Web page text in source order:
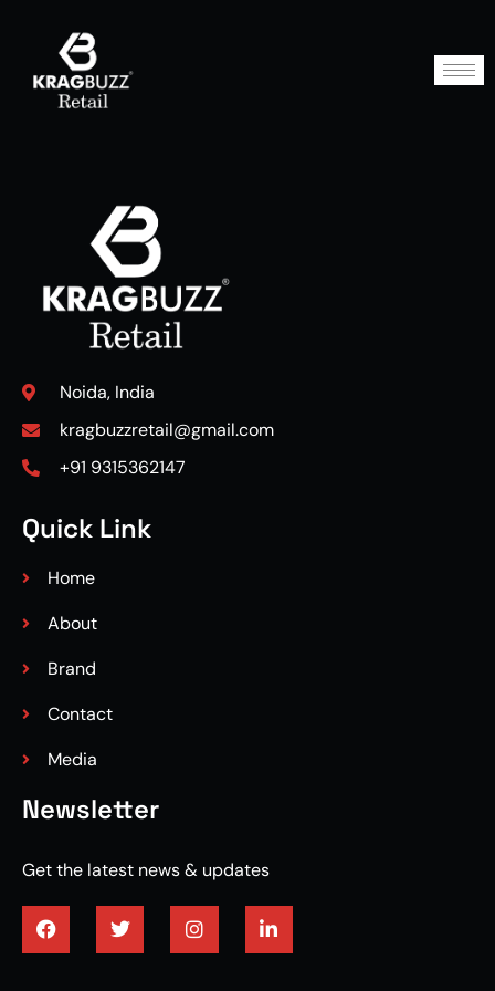
Noida, India
kragbuzzretail@gmail.com
+91 9315362147
Quick Link
Home
About
Brand
Contact
Media
Newsletter
Get the latest news & updates